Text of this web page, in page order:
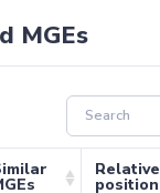
MGEs
Relative
position